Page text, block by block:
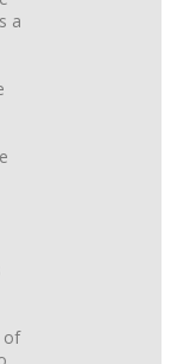
a
of